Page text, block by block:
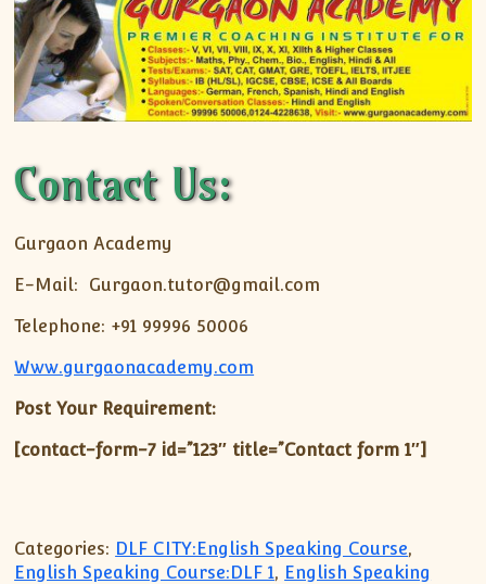
Contact Us:
Gurgaon Academy
E-Mail: Gurgaon.tutor@gmail.com
Telephone: +91 99996 50006
Www.gurgaonacademy.com
Post Your Requirement:
[contact-form-7 id=”123″ title=”Contact form 1″]
Categories: DLF CITY:English Speaking Course,
English Speaking Course:DLF 1, English Speaking